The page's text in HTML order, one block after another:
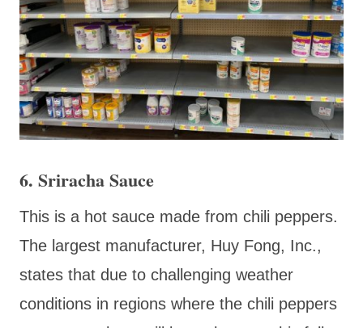
6. Sriracha Sauce
This is a hot sauce made from chili peppers.
The largest manufacturer, Huy Fong, Inc.,
states that due to challenging weather
conditions in regions where the chili peppers